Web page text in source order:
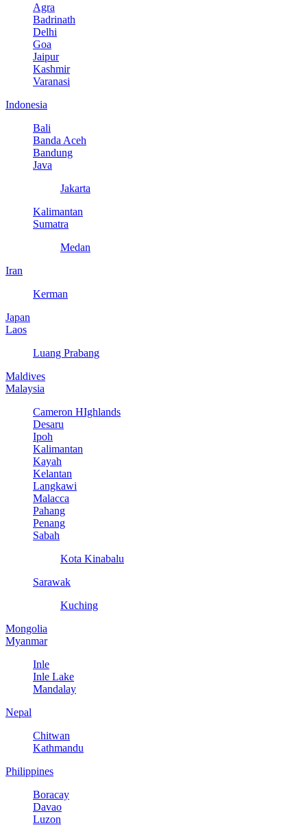
Agra
Badrinath
Delhi
Goa
Jaipur
Kashmir
Varanasi
Indonesia
Bali
Banda Aceh
Bandung
Java
Jakarta
Kalimantan
Sumatra
Medan
Iran
Kerman
Japan
Laos
Luang Prabang
Maldives
Malaysia
Cameron HIghlands
Desaru
Ipoh
Kalimantan
Kayah
Kelantan
Langkawi
Malacca
Pahang
Penang
Sabah
Kota Kinabalu
Sarawak
Kuching
Mongolia
Myanmar
Inle
Inle Lake
Mandalay
Nepal
Chitwan
Kathmandu
Philippines
Boracay
Davao
Luzon